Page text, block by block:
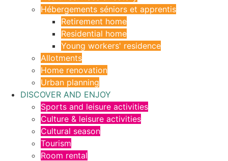
Hébergements séniors et apprentis
Retirement home
Residential home
Young workers' residence
Allotments
Home renovation
Urban planning
DISCOVER AND ENJOY
Sports and leisure activities
Culture & leisure activities
Cultural season
Tourism
Room rental